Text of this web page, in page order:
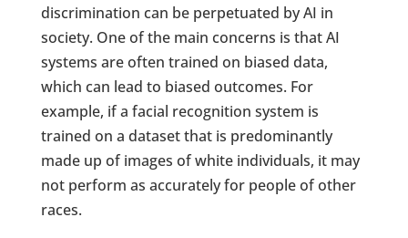
discrimination can be perpetuated by AI in
society. One of the main concerns is that AI
systems are often trained on biased data,
which can lead to biased outcomes. For
example, if a facial recognition system is
trained on a dataset that is predominantly
made up of images of white individuals, it may
not perform as accurately for people of other
races.